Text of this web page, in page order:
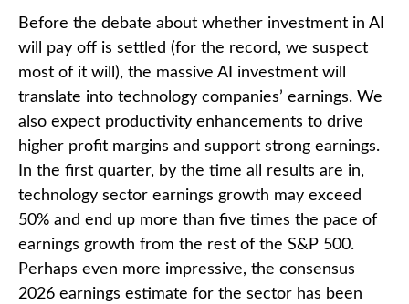
Before the debate about whether investment in AI
will pay off is settled (for the record, we suspect
most of it will), the massive AI investment will
translate into technology companies’ earnings. We
also expect productivity enhancements to drive
higher profit margins and support strong earnings.
In the first quarter, by the time all results are in,
technology sector earnings growth may exceed
50% and end up more than five times the pace of
earnings growth from the rest of the S&P 500.
Perhaps even more impressive, the consensus
2026 earnings estimate for the sector has been